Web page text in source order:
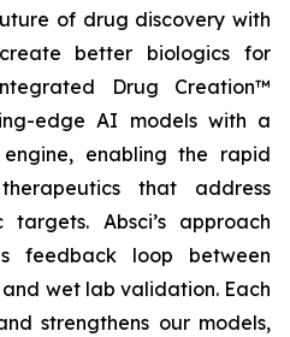
of drug discovery with
better biologics for
Drug Creation™
edge AI models with a
enabling the rapid
that address
Absci’s approach
feedback loop between
wet lab validation. Each
strengthens our models,